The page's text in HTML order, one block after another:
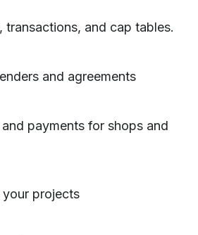
transactions, and cap tables.
and agreements
payments for shops and
your projects